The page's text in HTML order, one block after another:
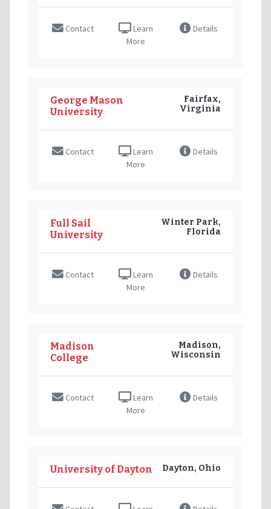
Contact
Learn
More
Details
George Mason
University
Fairfax,
Virginia
Contact
Learn
More
Details
Full Sail
University
Winter Park,
Florida
Contact
Learn
More
Details
Madison
College
Madison,
Wisconsin
Contact
Learn
More
Details
University of Dayton Dayton, Ohio